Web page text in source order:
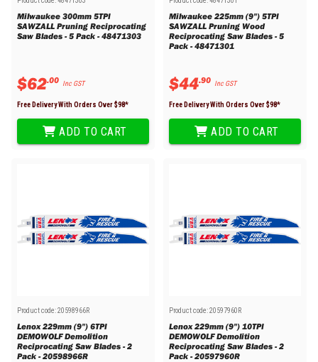
Milwaukee 300mm 5TPI
SAWZALL Pruning Reciprocating
Saw Blades - 5 Pack - 48471303
$62.00 Inc GST
Free Delivery With Orders Over $98*
ADD TO CART
Milwaukee 225mm (9") 5TPI
SAWZALL Pruning Wood
Reciprocating Saw Blades - 5
Pack - 48471301
$44.90 Inc GST
Free Delivery With Orders Over $98*
ADD TO CART
Product code:20598966R
Lenox 229mm (9") 6TPI
DEMOWOLF Demolition
Reciprocating Saw Blades - 2
Pack - 20598966R
Product code:20597960R
Lenox 229mm (9") 10TPI
DEMOWOLF Demolition
Reciprocating Saw Blades - 2
Pack - 20597960R